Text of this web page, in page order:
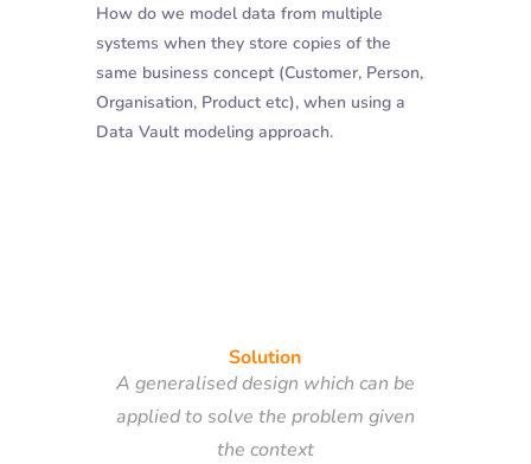
How do we model data from multiple
systems when they store copies of the
same business concept (Customer, Person,
Organisation, Product etc), when using a
Data Vault modeling approach.
Solution
A generalised design which can be
applied to solve the problem given
the context